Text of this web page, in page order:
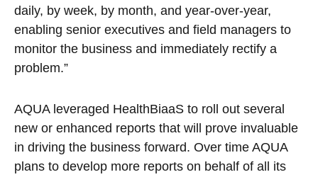
daily, by week, by month, and year-over-year,
enabling senior executives and field managers to
monitor the business and immediately rectify a
problem.”
AQUA leveraged HealthBiaaS to roll out several
new or enhanced reports that will prove invaluable
in driving the business forward. Over time AQUA
plans to develop more reports on behalf of all its